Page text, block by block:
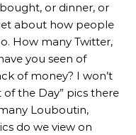
or dinner, or
about how people
How many Twitter,
you seen of
of money? I won’t
the Day” pics there
Louboutin,
do we view on